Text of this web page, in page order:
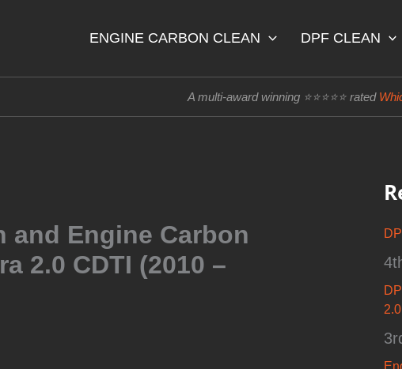
ENGINE CARBON CLEAN DPF CLEAN
A multi-award winning ⭐⭐⭐⭐⭐ rated
Engine Carbon
2.0 CDTI (2010 –